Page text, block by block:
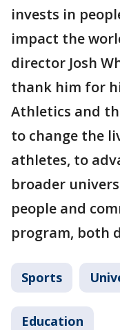
invests in
impact the
director Josh
thank him for
Athletics and
to change the
athletes, to
broader
people and
program, both
Sports
Education